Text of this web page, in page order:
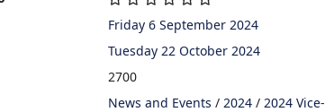
Friday 6 September 2024
Tuesday 22 October 2024
2700
News and Events / 2024/ 2024 Vice-